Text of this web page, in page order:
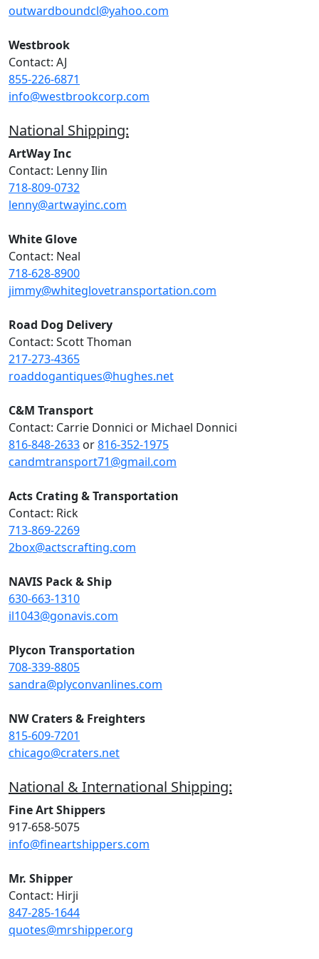
outwardboundcl@yahoo.com
Westbrook
Contact: AJ
855-226-6871
info@westbrookcorp.com
National Shipping:
ArtWay Inc
Contact: Lenny Ilin
718-809-0732
lenny@artwayinc.com
White Glove
Contact: Neal
718-628-8900
jimmy@whiteglovetransportation.com
Road Dog Delivery
Contact: Scott Thoman
217-273-4365
roaddogantiques@hughes.net
C&M Transport
Contact: Carrie Donnici or Michael Donnici
816-848-2633 or816-352-1975
candmtransport71@gmail.com
Acts Crating & Transportation
Contact: Rick
713-869-2269
2box@actscrafting.com
NAVIS Pack & Ship
630-663-1310
il1043@gonavis.com
Plycon Transportation
708-339-8805
sandra@plyconvanlines.com
NW Craters & Freighters
815-609-7201
chicago@craters.net
National & International Shipping:
Fine Art Shippers
917-658-5075
info@fineartshippers.com
Mr. Shipper
Contact: Hirji
847-285-1644
quotes@mrshipper.org